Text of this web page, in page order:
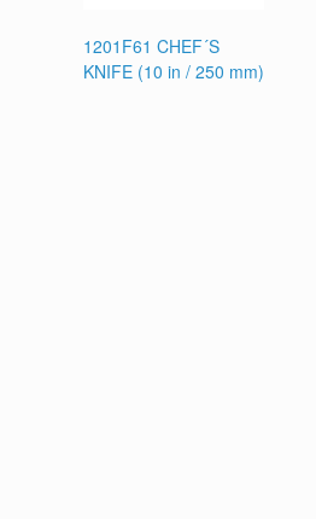
1201F61 CHEF´S
KNIFE (10 in / 250 mm)